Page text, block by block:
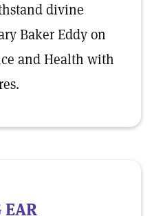
divine
Baker Eddy on
and Health with
EAR